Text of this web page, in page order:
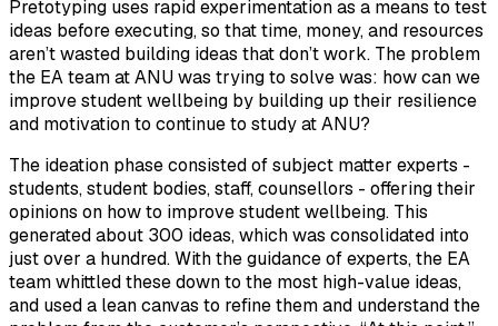
Pretotyping uses rapid experimentation as a means to test
ideas before executing, so that time, money, and resources
aren’t wasted building ideas that don’t work. The problem
the EA team at ANU was trying to solve was: how can we
improve student wellbeing by building up their resilience
and motivation to continue to study at ANU?
The ideation phase consisted of subject matter experts -
students, student bodies, staff, counsellors - offering their
opinions on how to improve student wellbeing. This
generated about 300 ideas, which was consolidated into
just over a hundred. With the guidance of experts, the EA
team whittled these down to the most high-value ideas,
and used a lean canvas to refine them and understand the